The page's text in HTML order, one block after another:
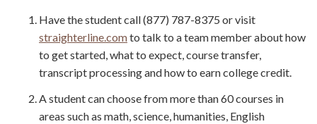
Have the student call (877) 787-8375 or visit
straighterline.comto talk to a team member about how
to get started, what to expect, course transfer,
transcript processing and how to earn college credit.
A student can choose from more than 60 courses in
areas such as math, science, humanities, English